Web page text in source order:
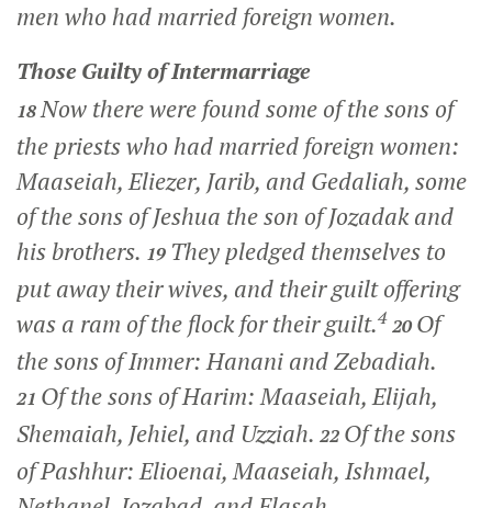
men who had married foreign women.
Those Guilty of Intermarriage
18Now there were found some of the sons of
the priests who had married foreign women:
Maaseiah, Eliezer, Jarib, and Gedaliah, some
of the sons of Jeshua the son of Jozadak and
his brothers. 19 They pledged themselves to
put away their wives, and their guilt offering
was a ram of the flock for their guilt.4 20 Of
the sons of Immer: Hanani and Zebadiah.
21 Of the sons of Harim: Maaseiah, Elijah,
Shemaiah, Jehiel, and Uzziah. 22 Of the sons
of Pashhur: Elioenai, Maaseiah, Ishmael,